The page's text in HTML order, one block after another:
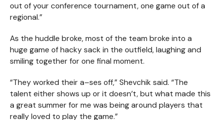
out of your conference tournament, one game out of a
regional.”
As the huddle broke, most of the team broke into a
huge game of hacky sack in the outfield, laughing and
smiling together for one final moment.
“They worked their a–ses off,” Shevchik said. “The
talent either shows up or it doesn’t, but what made this
a great summer for me was being around players that
really loved to play the game.”